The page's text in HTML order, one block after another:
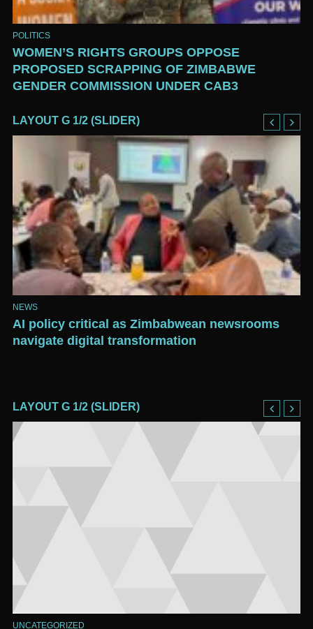
POLITICS
WOMEN’S RIGHTS GROUPS OPPOSE
PROPOSED SCRAPPING OF ZIMBABWE
GENDER COMMISSION UNDER CAB3
LAYOUT G 1/2 (SLIDER)
NEWS
AI policy critical as Zimbabwean newsrooms
navigate digital transformation
LAYOUT G 1/2 (SLIDER)
UNCATEGORIZED